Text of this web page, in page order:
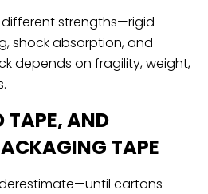
strengths—rigid
shock absorption, and
depends on fragility, weight,
TAPE, AND
TAPE
cartons